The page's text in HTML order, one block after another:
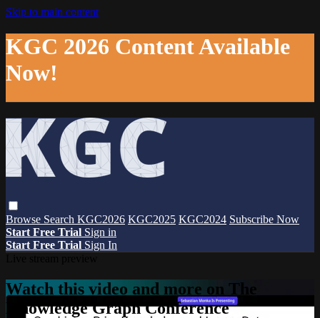
Skip to main content
KGC 2026 Content Available
Now!
Browse Search KGC2026 KGC2025 KGC2024 Subscribe Now
Start Free Trial Sign in
Start Free Trial Sign In
Watch this video and more on The
Knowledge Graph Conference